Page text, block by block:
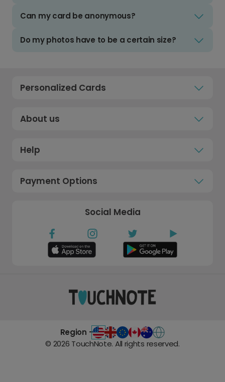
Can my card be anonymous?
Do my photos have to be a certain size?
Personalized Cards
About us
Help
Payment Options
Social Media
Region -
© 2026 TouchNote. All rights reserved.